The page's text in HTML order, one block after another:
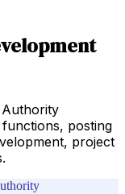
Authority
posting
project